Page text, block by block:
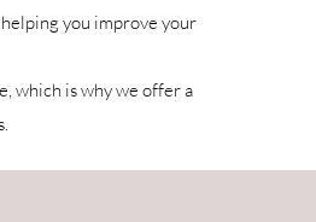
you improve your
which is why we offer a